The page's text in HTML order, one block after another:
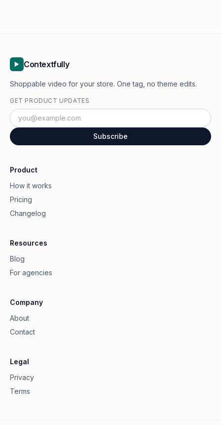
Contextfully
Shoppable video for your store. One tag, no theme edits.
GET PRODUCT UPDATES
Subscribe
Product
How it works
Pricing
Changelog
Resources
Blog
For agencies
Company
About
Contact
Legal
Privacy
Terms